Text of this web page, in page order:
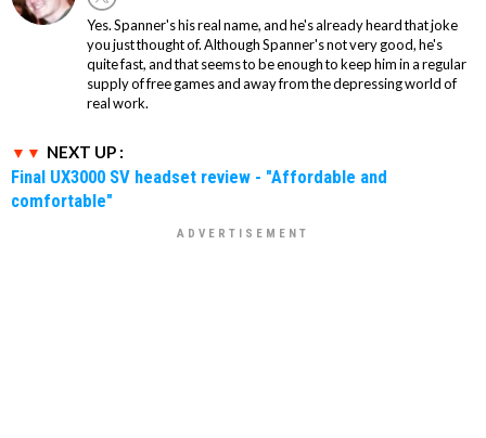
Yes. Spanner's his real name, and he's already heard that joke
you just thought of. Although Spanner's not very good, he's
quite fast, and that seems to be enough to keep him in a regular
supply of free games and away from the depressing world of
real work.
NEXT UP :
Final UX3000 SV headset review - "Affordable and
comfortable"